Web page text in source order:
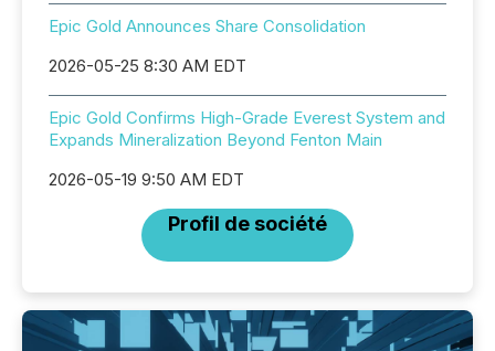
Epic Gold Announces Share Consolidation
2026-05-25 8:30 AM EDT
Epic Gold Confirms High-Grade Everest System and
Expands Mineralization Beyond Fenton Main
2026-05-19 9:50 AM EDT
Profil de société